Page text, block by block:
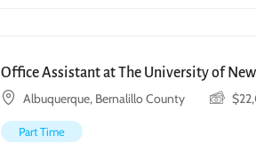
Office Assistant at The University of
Albuquerque, Bernalillo County
$
Part Time